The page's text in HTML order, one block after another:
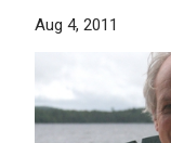
Aug 4, 2011